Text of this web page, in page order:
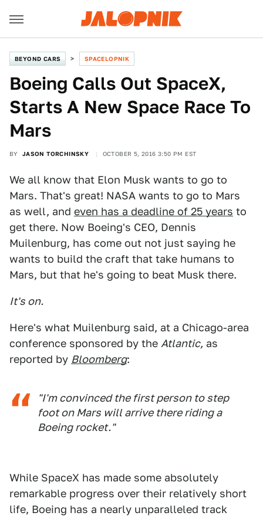
BEYOND CARS SPACELOPNIK
Boeing Calls Out SpaceX,
Starts A New Space Race To
Mars
BY JASON TORCHINSKY OCTOBER 5, 2016 3:50 PM EST
We all know that Elon Musk wants to go to
Mars. That's great! NASA wants to go to Mars
as well, and even has a deadline of 25 years to
get there. Now Boeing's CEO, Dennis
Muilenburg, has come out not just saying he
wants to build the craft that take humans to
Mars, but that he's going to beat Musk there.
It's on.
Here's what Muilenburg said, at a Chicago-area
conference sponsored by the Atlantic, as
reported by Bloomberg:
"I'm convinced the first person to step
foot on Mars will arrive there riding a
Boeing rocket."
While SpaceX has made some absolutely
remarkable progress over their relatively short
life, Boeing has a nearly unparalleled track